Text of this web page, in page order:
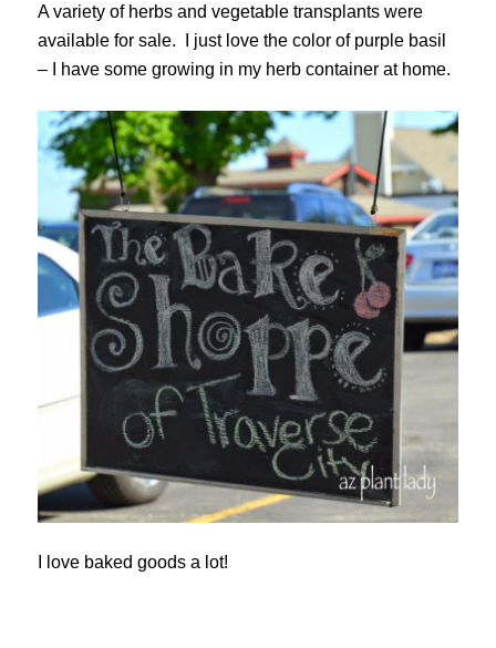
A variety of herbs and vegetable transplants were
available for sale. I just love the color of purple basil
– I have some growing in my herb container at home.
I love baked goods a lot!